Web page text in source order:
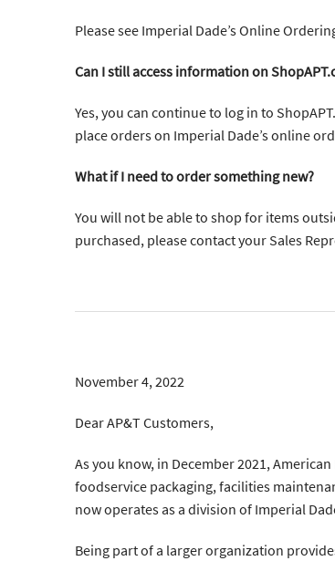
Please see Imperial Dade’s Online
Can I still access information on
Yes, you can continue to log in to
place orders on Imperial Dade’s online
What if I need to order something new?
You will not be able to shop for items
purchased, please contact your Sales
November 4, 2022
Dear AP&T Customers,
As you know, in December 2021,
foodservice packaging, facilities
now operates as a division of Imperial
Being part of a larger organization